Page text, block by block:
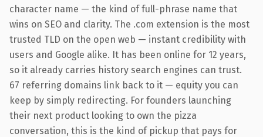
character name — the kind of full-phrase name that
wins on SEO and clarity. The .com extension is the most
trusted TLD on the open web — instant credibility with
users and Google alike. It has been online for 12 years,
so it already carries history search engines can trust.
67 referring domains link back to it — equity you can
keep by simply redirecting. For founders launching
their next product looking to own the pizza
conversation, this is the kind of pickup that pays for